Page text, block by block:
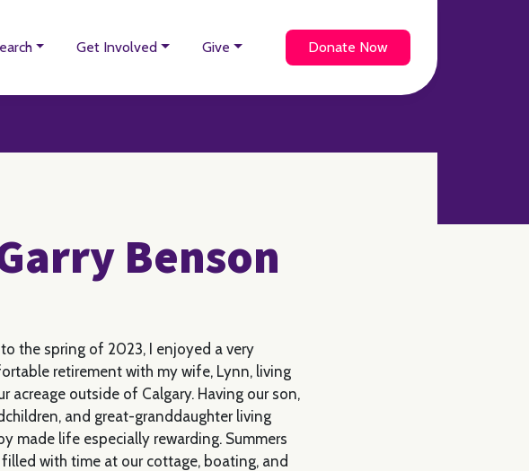
Get Involved Give Donate Now
Benson
to the spring of 2023, I enjoyed a very
retirement with my wife, Lynn, living
acreage outside of Calgary. Having our son,
and great-granddaughter living
made life especially rewarding. Summers
filled with time at our cottage, boating, and